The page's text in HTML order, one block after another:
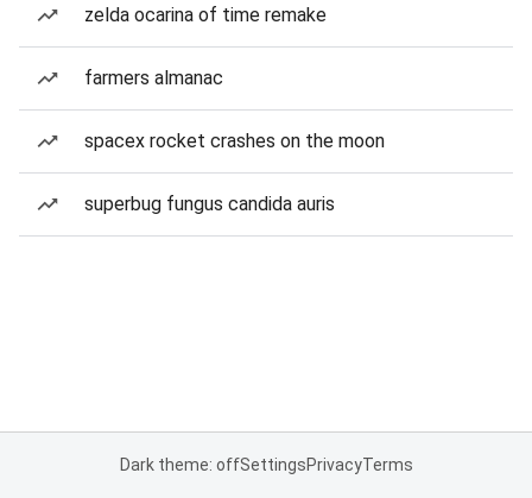
zelda ocarina of time remake
farmers almanac
spacex rocket crashes on the moon
superbug fungus candida auris
Dark theme: offSettingsPrivacyTerms